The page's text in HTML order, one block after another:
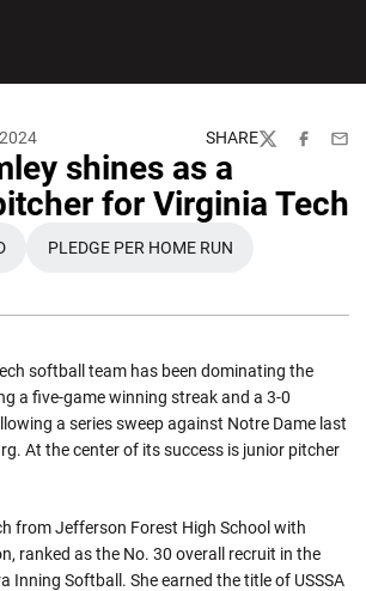
SHARE
TwitterFacebook
shines as a
for Virginia Tech
A NEW WINDOW OPENS IN A NEW WINDOW
PLEDGE PER HOME RUN
softball team has been dominating the
a five-game winning streak and a 3-0
a series sweep against Notre Dame last
At the center of its success is junior pitcher
from Jefferson Forest High School with
ranked as the No. 30 overall recruit in the
Inning Softball. She earned the title of USSSA